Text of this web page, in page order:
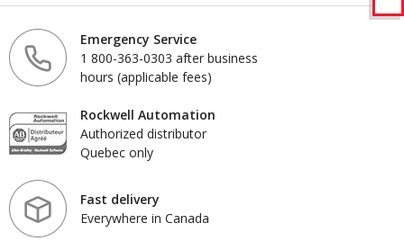
Emergency Service
1 800-363-0303 after business
hours (applicable fees)
Rockwell Automation
Authorized distributor
Quebec only
Fast delivery
Everywhere in Canada